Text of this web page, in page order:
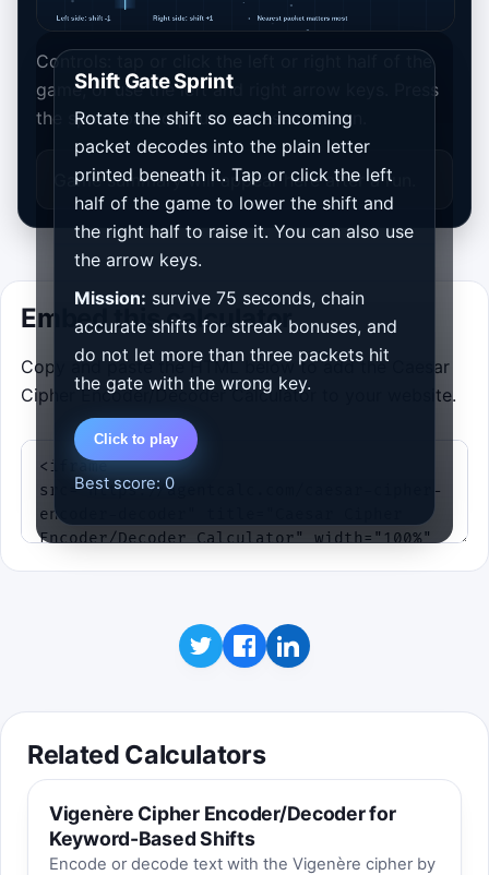
Shift Gate Sprint
Rotate the shift so each incoming
packet decodes into the plain letter
printed beneath it. Tap or click the left
half of the game to lower the shift and
the right half to raise it. You can also use
the arrow keys.
Mission: survive 75 seconds, chain
accurate shifts for streak bonuses, and
do not let more than three packets hit
the gate with the wrong key.
Click to play
Best score: 0
Controls: tap or click the left or right half of the
game, or use the left and right arrow keys. Press
the space bar to pause or resume a run.
Game summary will appear here after a run.
Embed this calculator
Copy and paste the HTML below to add the Caesar
Cipher Encoder/Decoder Calculator to your website.
Related Calculators
Vigenère Cipher Encoder/Decoder for
Keyword-Based Shifts
Encode or decode text with the Vigenère cipher by